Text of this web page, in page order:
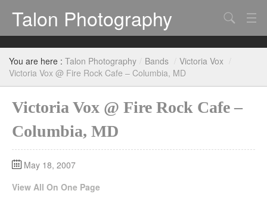
Talon Photography
Bands
Events
Search
You are here : Talon Photography / Bands / Victoria Vox /
Victoria Vox @ Fire Rock Cafe – Columbia, MD
Victoria Vox @ Fire Rock Cafe –
Columbia, MD
May 18, 2007
View All On One Page